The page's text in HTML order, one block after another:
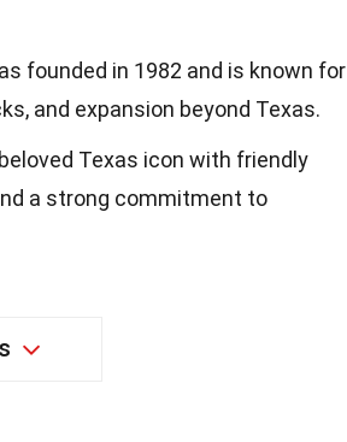
founded in 1982 and is known for
and expansion beyond Texas.
Texas icon with friendly
a strong commitment to